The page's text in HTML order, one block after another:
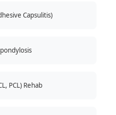
Capsulitis)
PCL) Rehab